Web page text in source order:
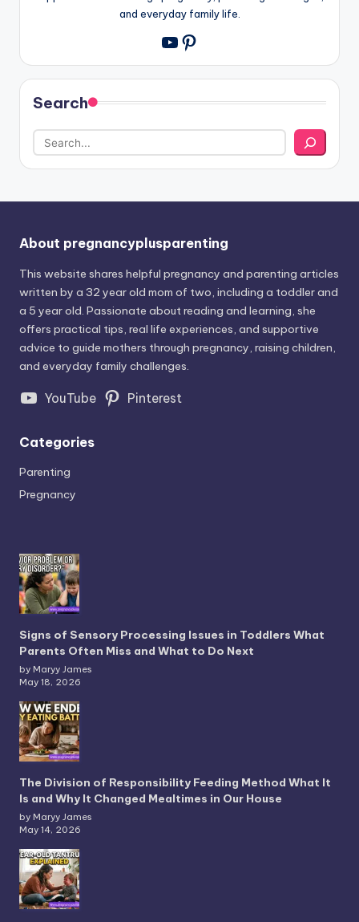
and everyday family life.
YouTube
Pinterest
Search
About pregnancyplusparenting
This website shares helpful pregnancy and parenting articles
written by a 32 year old mom of two, including a toddler and
a 5 year old. Passionate about reading and learning, she
offers practical tips, real life experiences, and supportive
advice to guide mothers through pregnancy, raising children,
and everyday family challenges.
YouTube Pinterest
Categories
Parenting
Pregnancy
Signs of Sensory Processing Issues in Toddlers What
Parents Often Miss and What to Do Next
by Maryy James
May 18, 2026
The Division of Responsibility Feeding Method What It
Is and Why It Changed Mealtimes in Our House
by Maryy James
May 14, 2026